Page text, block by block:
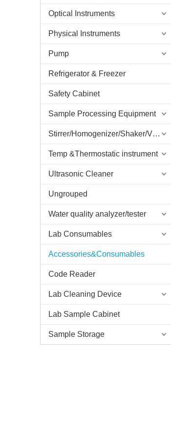
Optical Instruments
Physical Instruments
Pump
Refrigerator & Freezer
Safety Cabinet
Sample Processing Equipment
Stirrer/Homogenizer/Shaker/V Mixer
Temp &Thermostatic instrument
Ultrasonic Cleaner
Ungrouped
Water quality analyzer/tester
Lab Consumables
Accessories&Consumables
Code Reader
Lab Cleaning Device
Lab Sample Cabinet
Sample Storage